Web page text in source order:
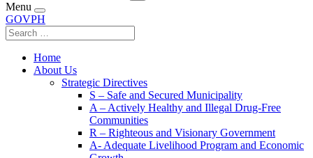
Menu
GOVPH
Home
About Us
Strategic Directives
S – Safe and Secured Municipality
A – Actively Healthy and Illegal Drug-Free
Communities
R – Righteous and Visionary Government
A- Adequate Livelihood Program and Economic